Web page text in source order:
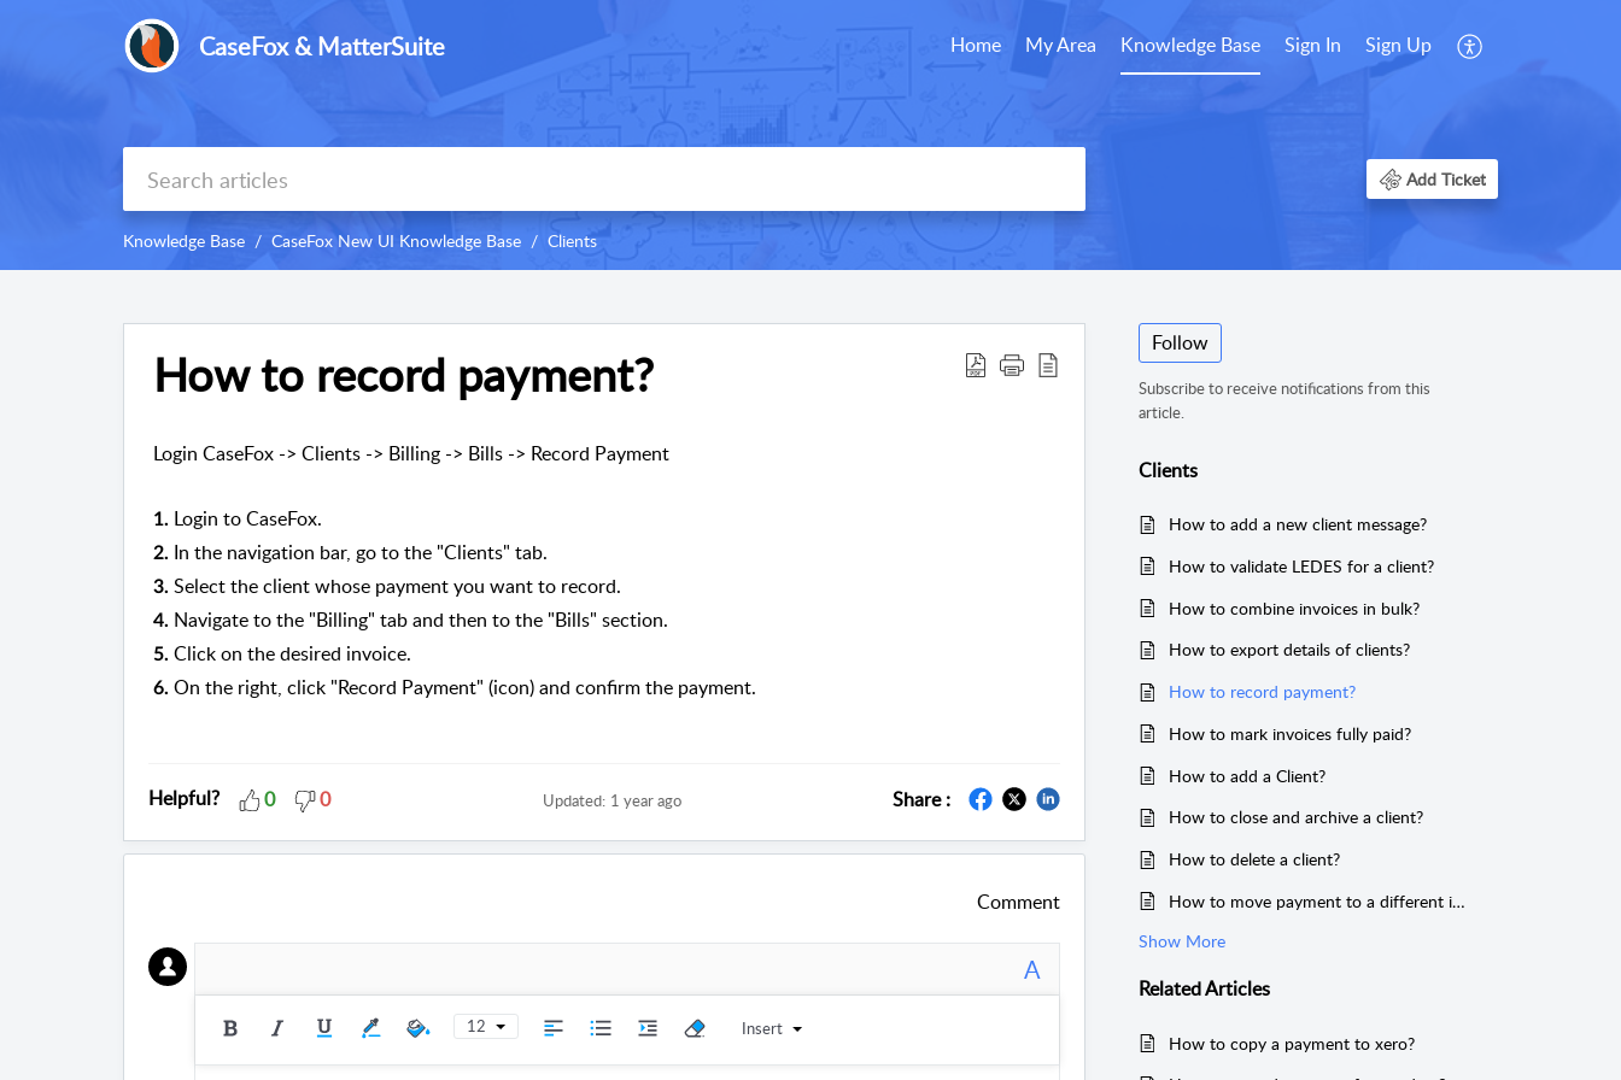
CaseFox & MatterSuite Home My Area Knowledge Base Sign In Sign Up
Add Ticket
Knowledge Base CaseFox New UI Knowledge Base Clients
How to record payment?
Login CaseFox -> Clients -> Billing -> Bills -> Record Payment
1. Login to CaseFox.
2. In the navigation bar, go to the "Clients" tab.
3. Select the client whose payment you want to record.
4. Navigate to the "Billing" tab and then to the "Bills" section.
5. Click on the desired invoice.
6. On the right, click "Record Payment" (icon) and confirm the payment.
Helpful? 0 0 Updated: 1 year ago Share :
Comment
A
12 Insert
Follow
Subscribe to receive notifications from this
article.
Clients
How to add a new client message?
How to validate LEDES for a client?
How to combine invoices in bulk?
How to export details of clients?
How to record payment?
How to mark invoices fully paid?
How to add a Client?
How to close and archive a client?
How to delete a client?
How to move payment to a different invoice?
Show More
RelatedArticles
How to copy a payment to xero?